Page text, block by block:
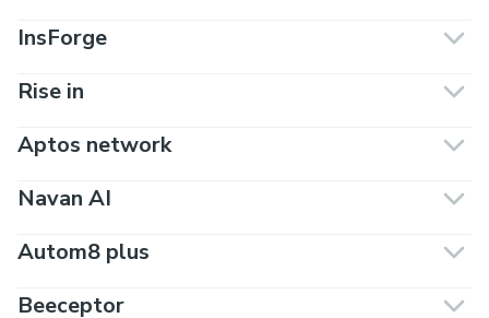
InsForge
Rise in
Aptos network
Navan AI
Autom8 plus
Beeceptor